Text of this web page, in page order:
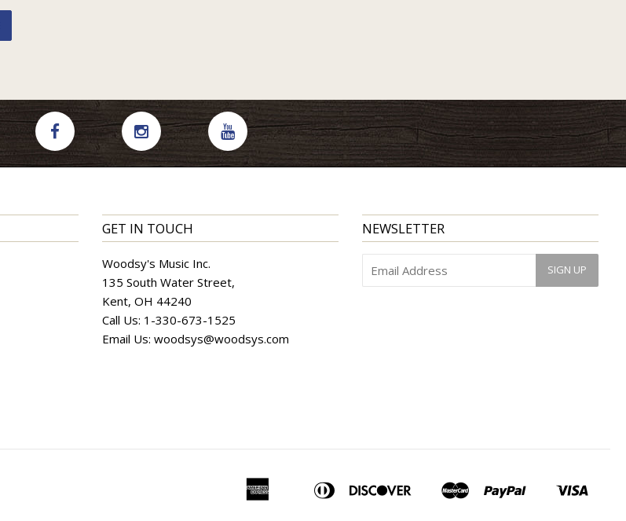
GET IN TOUCH
Woodsy's Music Inc.
135 South Water Street,
Kent, OH 44240
Call Us: 1-330-673-1525
Email Us: woodsys@woodsys.com
NEWSLETTER
American
AppleBancontact
Diners
Discover
Ideal
Master Paypal
Shopify